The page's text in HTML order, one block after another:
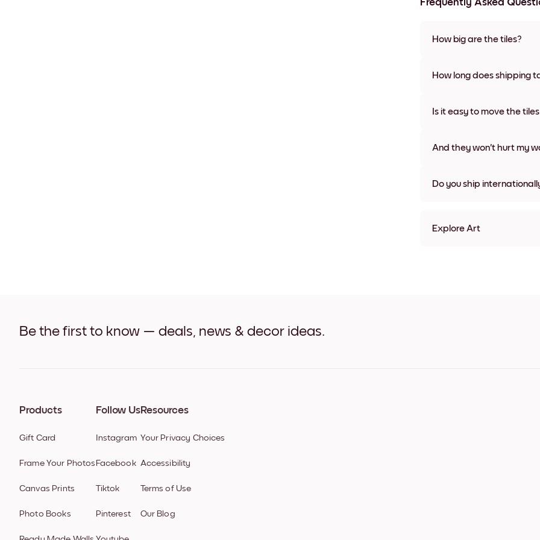
Frequently Asked
How big are the tiles?
frame colors, including
How long does shipping
We will update you with a
Is it easy to move the
damage
And they won't hurt my
Do you ship
Explore Art
Be the first to know — deals, news & decor ideas.
Products
Gift Card
Frame Your Photos
Canvas Prints
Photo Books
Follow Us
Instagram
Facebook
Tiktok
Pinterest
Resources
Your Privacy Choices
Accessibility
Terms of Use
Our Blog